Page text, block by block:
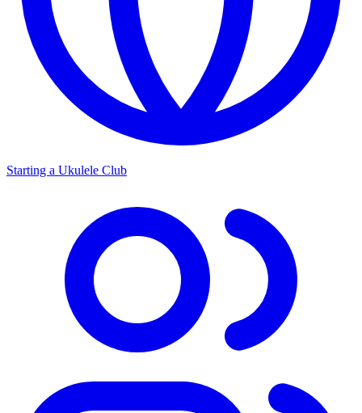
Starting a Ukulele Club